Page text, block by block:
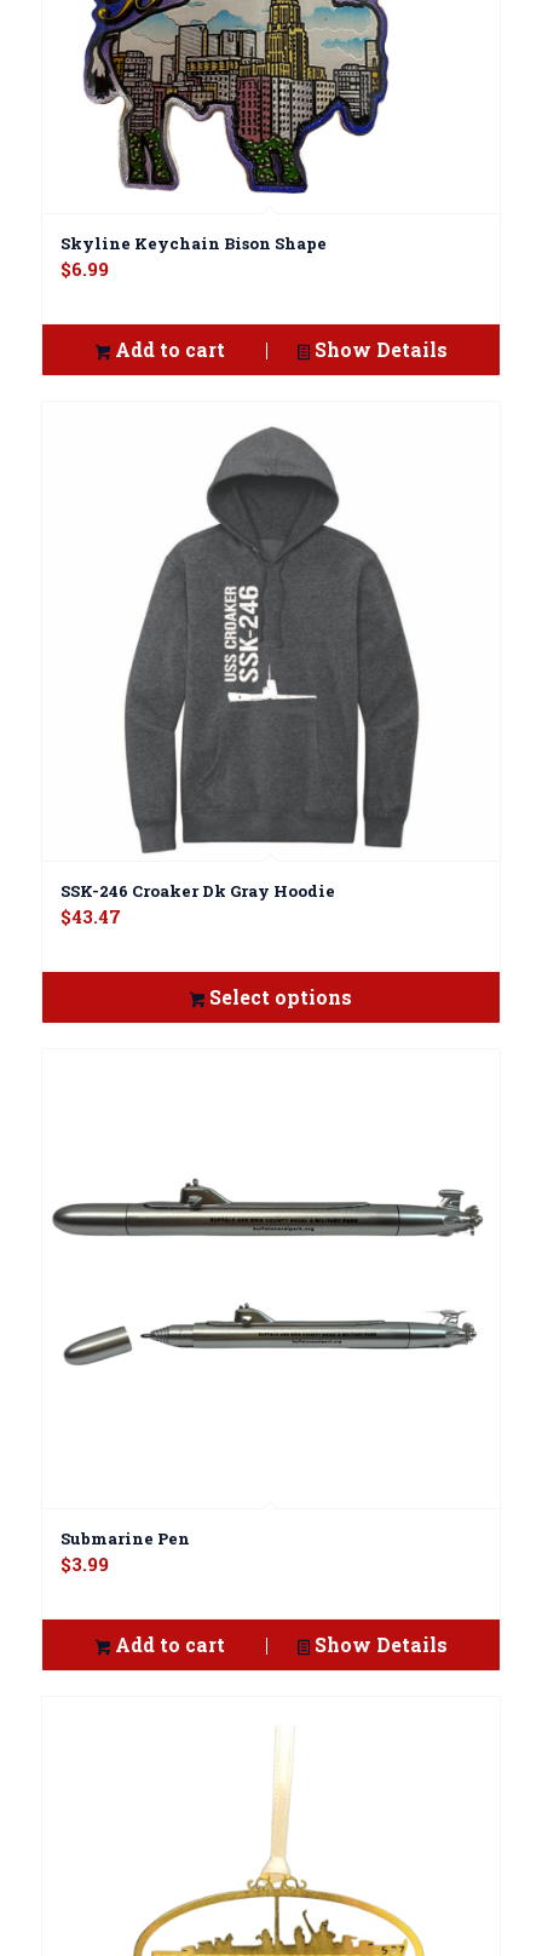
Skyline Keychain Bison Shape
$6.99
Add to cart Show Details
SSK-246 Croaker Dk Gray Hoodie
$43.47
Select options
Submarine Pen
$3.99
Add to cart Show Details